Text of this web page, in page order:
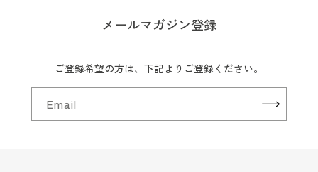
メールマガジン登録
ご登録希望の方は、下記よりご登録ください。
Email